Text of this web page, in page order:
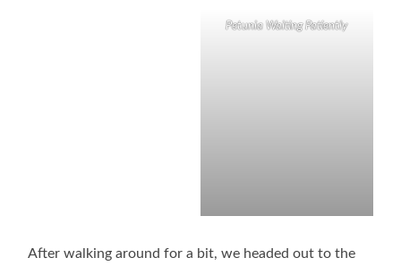
Petunia Waiting Patiently
After walking around for a bit, we headed out to the